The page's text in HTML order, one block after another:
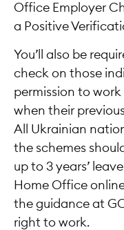
Office Employer
a Positive
You’ll also be
check on those
permission to work
when their
All Ukrainian
the schemes
up to 3 years’
Home Office
the guidance at
right to work.